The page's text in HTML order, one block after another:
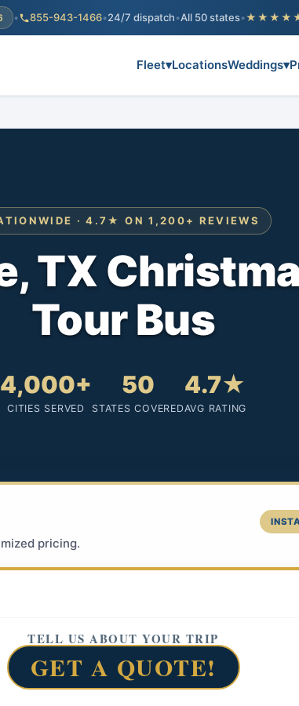
• 855-943-1466•24/7 dispatch•All 50 states•
Fleet▾LocationsWeddings▾
· 4.7★ ON 1,200+ REVIEWS
TX
Tour Bus
4,000+
CITIES SERVED
50
STATES COVERED
4.7★
AVG RATING
pricing.
TELL US ABOUT YOUR TRIP
GET A QUOTE!